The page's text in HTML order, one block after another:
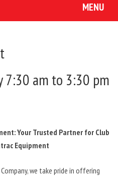
MENU
7:30 am to 3:30 pm
Your Trusted Partner for Club
Equipment
we take pride in offering